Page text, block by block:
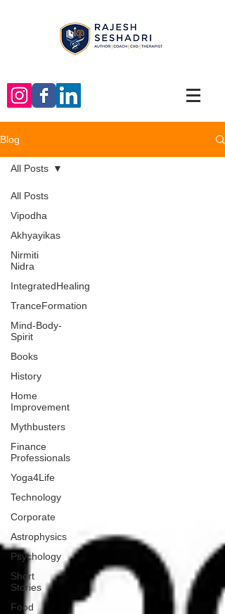
Blog
All Posts
Vipodha
Akhyayikas
Nirmiti
Nidra
IntegratedHealing
TranceFormation
Mind-Body-
Spirit
Books
History
Home
Improvement
Mythbusters
Finance
Professionals
Yoga4Life
Technology
Corporate
Astrophysics
Psychology
Short
Stories
Food
All Posts